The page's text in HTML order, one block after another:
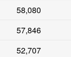
58,080
57,846
52,707